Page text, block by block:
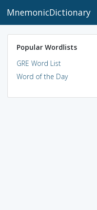
MnemonicDictionary
Popular Wordlists
GRE Word List
Word of the Day